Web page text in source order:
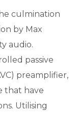
culmination
by Max
audio.
passive
preamplifier,
that have
Utilising